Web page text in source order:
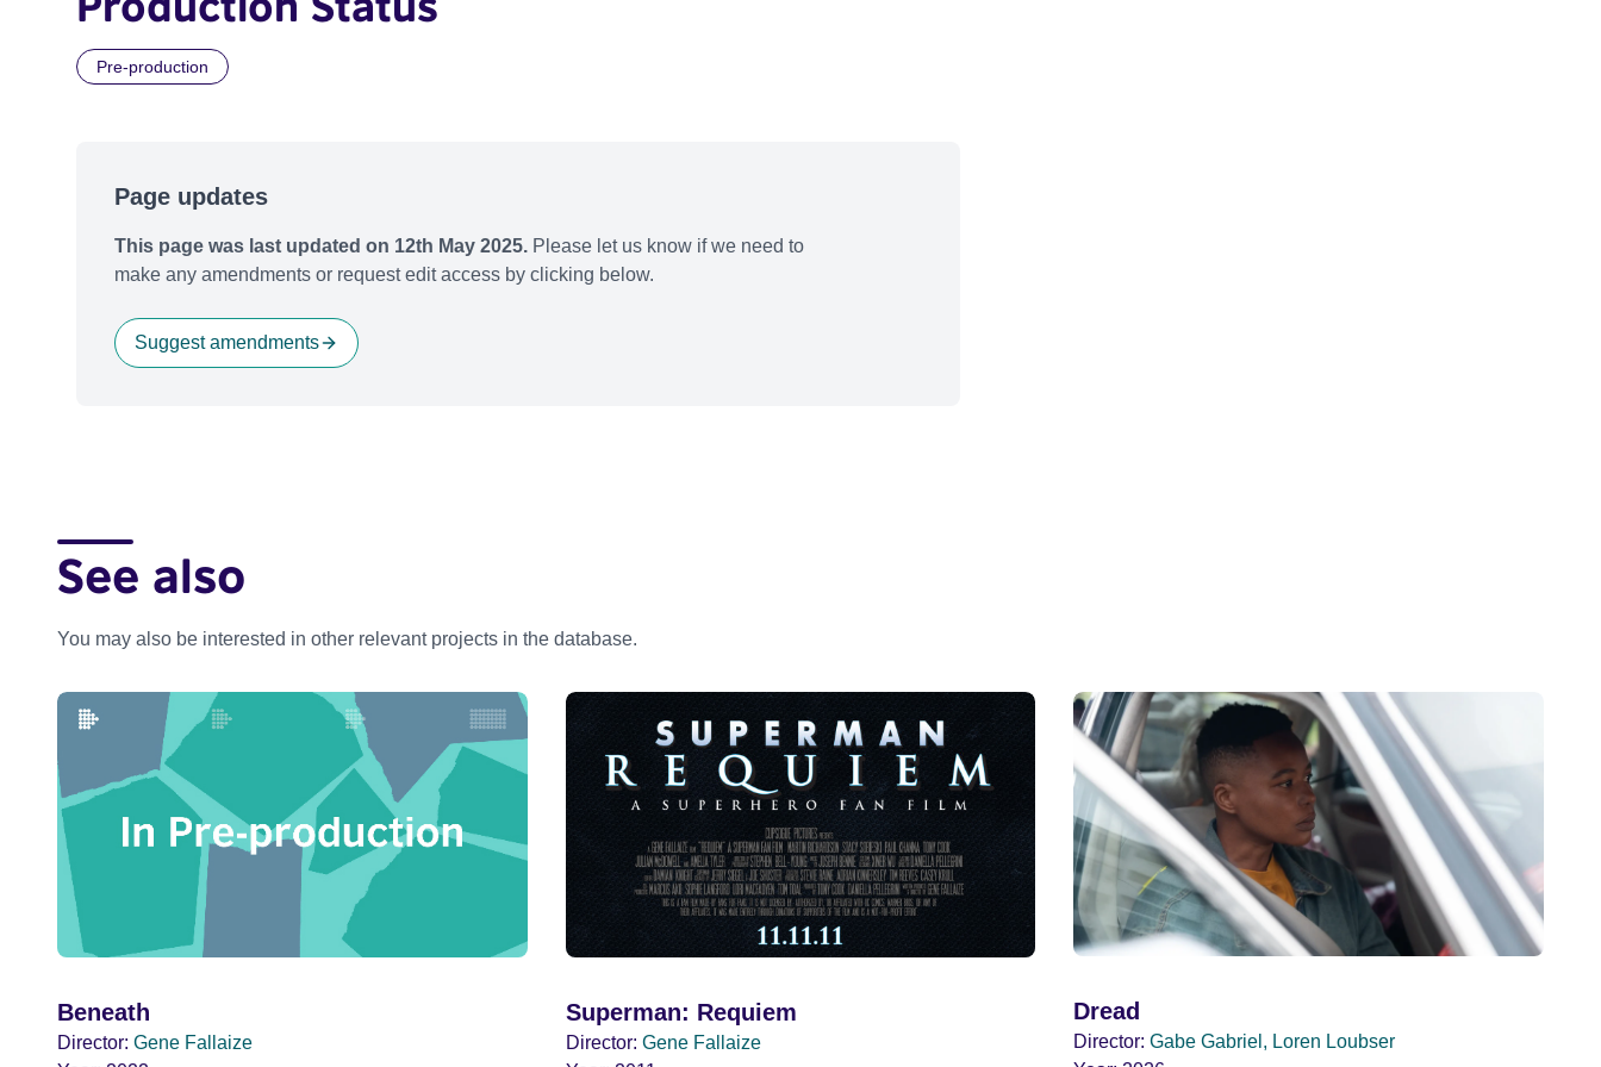
Pre-production
Page updates
This page was last updated on 12th May 2025. Please let us know if we need to
make any amendments or request edit access by clicking below.
Suggest amendments
See also
You may also be interested in other relevant projects in the database.
Beneath
Director: Gene Fallaize
Superman: Requiem
Director: Gene Fallaize
Dread
Director: Gabe Gabriel, Loren Loubser